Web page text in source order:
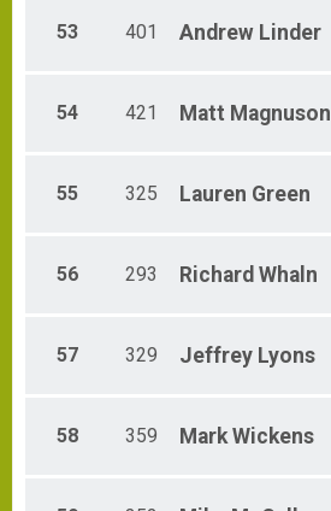
53 401 Andrew Linder
54 421 Matt Magnuson
55 325 Lauren Green
56 293 Richard Whaln
57 329 Jeffrey Lyons
58 359 Mark Wickens